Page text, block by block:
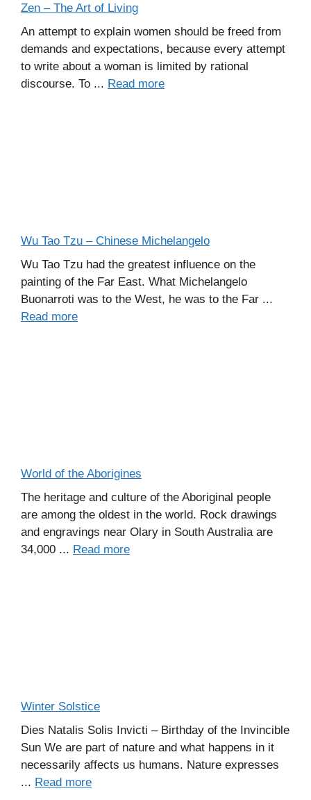
Zen – The Art of Living
An attempt to explain women should be freed from
demands and expectations, because every attempt
to write about a woman is limited by rational
discourse. To ... Read more
Wu Tao Tzu – Chinese Michelangelo
Wu Tao Tzu had the greatest influence on the
painting of the Far East. What Michelangelo
Buonarroti was to the West, he was to the Far ...
Read more
World of the Aborigines
The heritage and culture of the Aboriginal people
are among the oldest in the world. Rock drawings
and engravings near Olary in South Australia are
34,000 ... Read more
Winter Solstice
Dies Natalis Solis Invicti – Birthday of the Invincible
Sun We are part of nature and what happens in it
necessarily affects us humans. Nature expresses
... Read more